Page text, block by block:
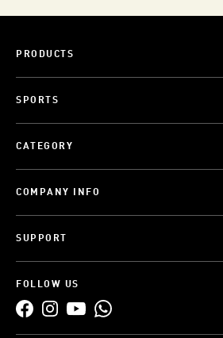
PRODUCTS
SPORTS
CATEGORY
COMPANY INFO
SUPPORT
FOLLOW US